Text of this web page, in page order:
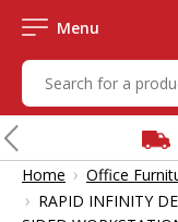
Menu
Home › Office
› RAPID INFINITY